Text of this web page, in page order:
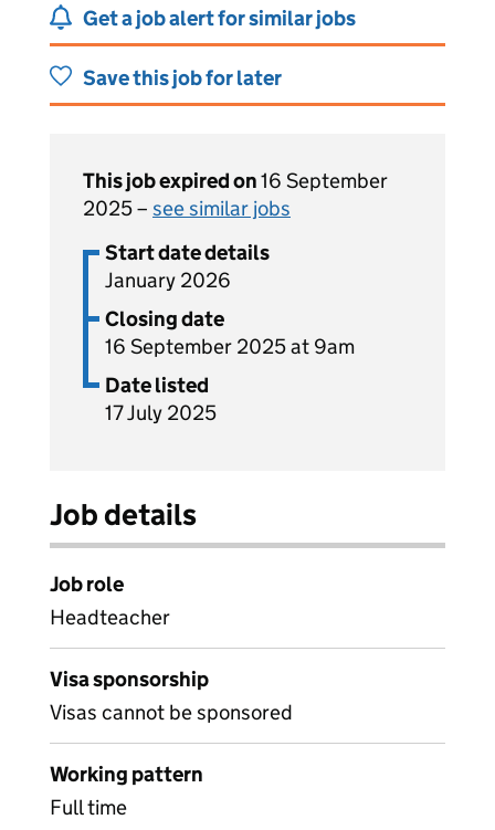
Get a job alert for similar jobs
Save this job for later
This job expired on16 September
2025 – see similar jobs
Start date details
January 2026
Closing date
16 September 2025 at 9am
Date listed
17 July 2025
Job details
Job role
Headteacher
Visa sponsorship
Visas cannot be sponsored
Working pattern
Full time